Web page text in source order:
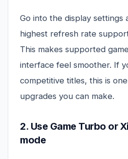
Go into the display settings
highest refresh rate
This makes supported
interface feel smoother. If
competitive titles, this is
upgrades you can make.
2. Use Game Turbo or
mode